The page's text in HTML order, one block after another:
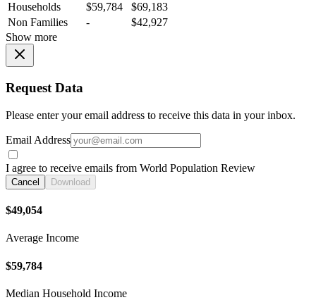
Households
$59,784
$69,183
Non Families
-
$42,927
Show more
Request Data
Please enter your email address to receive this data in your inbox.
Email Address
I agree to receive emails from World Population Review
Cancel Download
$49,054
Average Income
$59,784
Median Household Income